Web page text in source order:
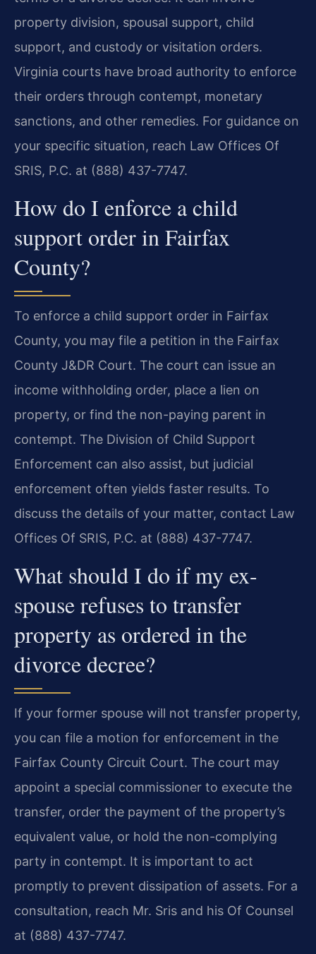
property division, spousal support, child
support, and custody or visitation orders.
Virginia courts have broad authority to enforce
their orders through contempt, monetary
sanctions, and other remedies. For guidance on
your specific situation, reach Law Offices Of
SRIS, P.C. at (888) 437-7747.
How do I enforce a child
support order in Fairfax
County?
To enforce a child support order in Fairfax
County, you may file a petition in the Fairfax
County J&DR Court. The court can issue an
income withholding order, place a lien on
property, or find the non-paying parent in
contempt. The Division of Child Support
Enforcement can also assist, but judicial
enforcement often yields faster results. To
discuss the details of your matter, contact Law
Offices Of SRIS, P.C. at (888) 437-7747.
What should I do if my ex-
spouse refuses to transfer
property as ordered in the
divorce decree?
If your former spouse will not transfer property,
you can file a motion for enforcement in the
Fairfax County Circuit Court. The court may
appoint a special commissioner to execute the
transfer, order the payment of the property’s
equivalent value, or hold the non-complying
party in contempt. It is important to act
promptly to prevent dissipation of assets. For a
consultation, reach Mr. Sris and his Of Counsel
at (888) 437-7747.